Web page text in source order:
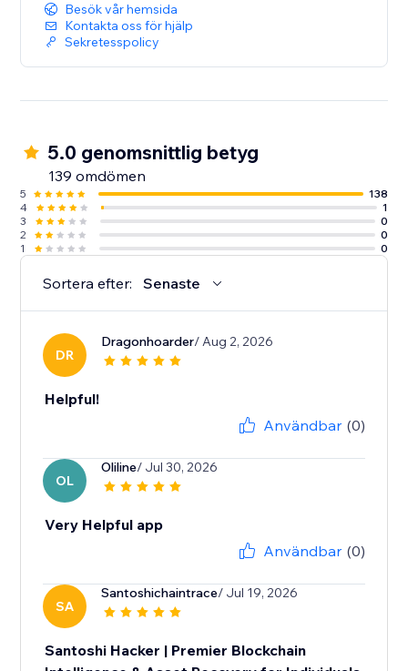
Besök vår hemsida
Kontakta oss för hjälp
Sekretesspolicy
5.0 genomsnittlig betyg
139 omdömen
5
138
4
1
3
0
2
0
1
0
Sortera efter: Senaste
DR
Dragonhoarder/ Aug 2, 2026
Helpful!
Användbar (0)
OL
Oliline/ Jul 30, 2026
Very Helpful app
Användbar (0)
SA
Santoshichaintrace/ Jul 19, 2026
Santoshi Hacker | Premier Blockchain